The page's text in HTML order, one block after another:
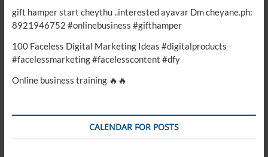
gift hamper start cheythu ..interested ayavar Dm cheyane.ph:
8921946752 #onlinebusiness #gifthamper
100 Faceless Digital Marketing Ideas #digitalproducts
#facelessmarketing #facelesscontent #dfy
Online business training 🔥🔥
CALENDAR FOR POSTS